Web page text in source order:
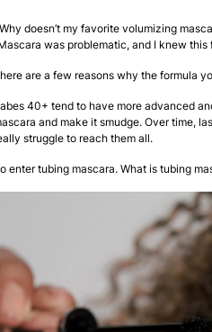
doesn’t my favorite volumizing
was problematic, and I knew
are a few reasons why the formula
40+ tend to have more advanced
and make it smudge. Over time,
struggle to reach them all.
enter tubing mascara. What is tubing